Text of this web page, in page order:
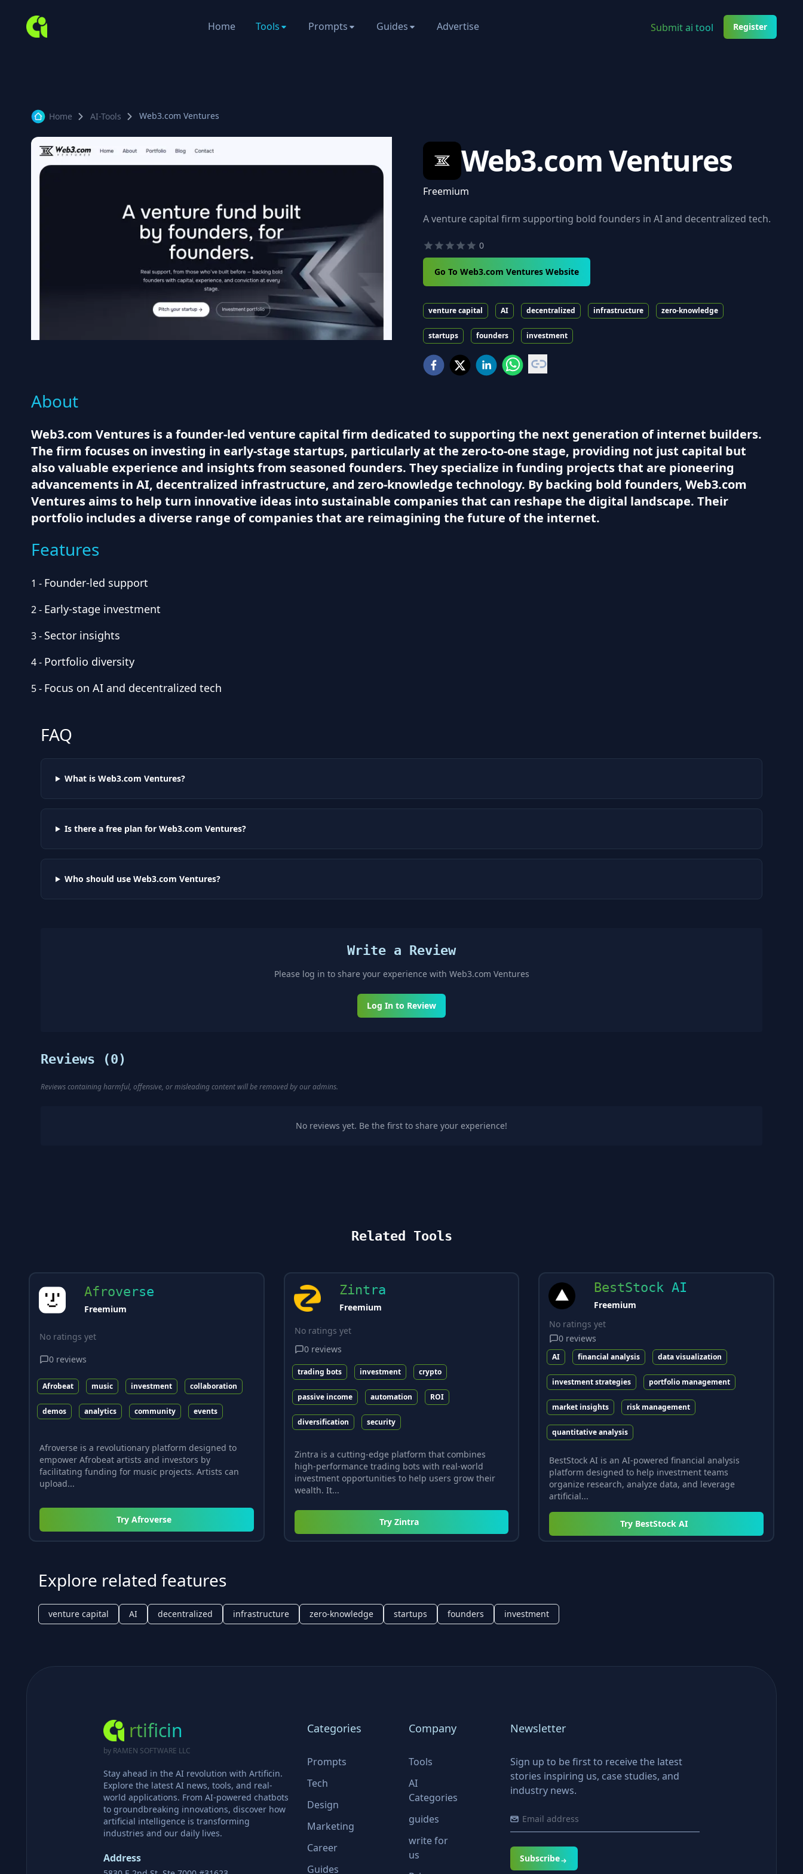
Home Tools Prompts Guides Advertise Submit ai tool Register
Home AI-Tools Web3.com Ventures
Web3.com Ventures
Freemium
A venture capital firm supporting bold founders in AI and decentralized tech.
0
Go To Web3.com Ventures Website
venture capital AI decentralized infrastructure zero-knowledge
startups founders investment
About
Web3.com Ventures is a founder-led venture capital firm dedicated to supporting the next generation of internet builders.
The firm focuses on investing in early-stage startups, particularly at the zero-to-one stage, providing not just capital but
also valuable experience and insights from seasoned founders. They specialize in funding projects that are pioneering
advancements in AI, decentralized infrastructure, and zero-knowledge technology. By backing bold founders, Web3.com
Ventures aims to help turn innovative ideas into sustainable companies that can reshape the digital landscape. Their
portfolio includes a diverse range of companies that are reimagining the future of the internet.
Features
1 - Founder-led support
2- Early-stage investment
3- Sector insights
4- Portfolio diversity
5- Focus on AI and decentralized tech
FAQ
What is Web3.com Ventures?
Is there a free plan for Web3.com Ventures?
Who should use Web3.com Ventures?
Write a Review
Please log in to share your experience with Web3.com Ventures
Log In to Review
Reviews (0)
Reviews containing harmful, offensive, or misleading content will be removed by our admins.
No reviews yet. Be the first to share your experience!
Related Tools
Afroverse
Freemium
No ratings yet
0 reviews
Afrobeat music investment collaboration
demos analytics community events
Afroverse is a revolutionary platform designed to
empower Afrobeat artists and investors by
facilitating funding for music projects. Artists can
upload...
TryAfroverse
Zintra
Freemium
No ratings yet
0 reviews
trading bots investment crypto
passive income automation ROI
diversification security
Zintra is a cutting-edge platform that combines
high-performance trading bots with real-world
investment opportunities to help users grow their
wealth. It...
Try Zintra
BestStock AI
Freemium
No ratings yet
0 reviews
AI financial analysis data visualization
investment strategies portfolio management
market insights risk management
quantitative analysis
BestStock AI is an AI-powered financial analysis
platform designed to help investment teams
organize research, analyze data, and leverage
artificial...
Try BestStock AI
Explore related features
venture capital AI decentralized infrastructure zero-knowledge startups founders investment
rtificin
by RAMEN SOFTWARE LLC
Stay ahead in the AI revolution with Artificin.
Explore the latest AI news, tools, and real-
world applications. From AI-powered chatbots
to groundbreaking innovations, discover how
artificial intelligence is transforming
industries and our daily lives.
Address
Categories
Prompts
Tech
Design
Marketing
Career
Guides
Company
Tools
AI
Categories
guides
write for
us
Newsletter
Sign up to be first to receive the latest
stories inspiring us, case studies, and
industry news.
Subscribe